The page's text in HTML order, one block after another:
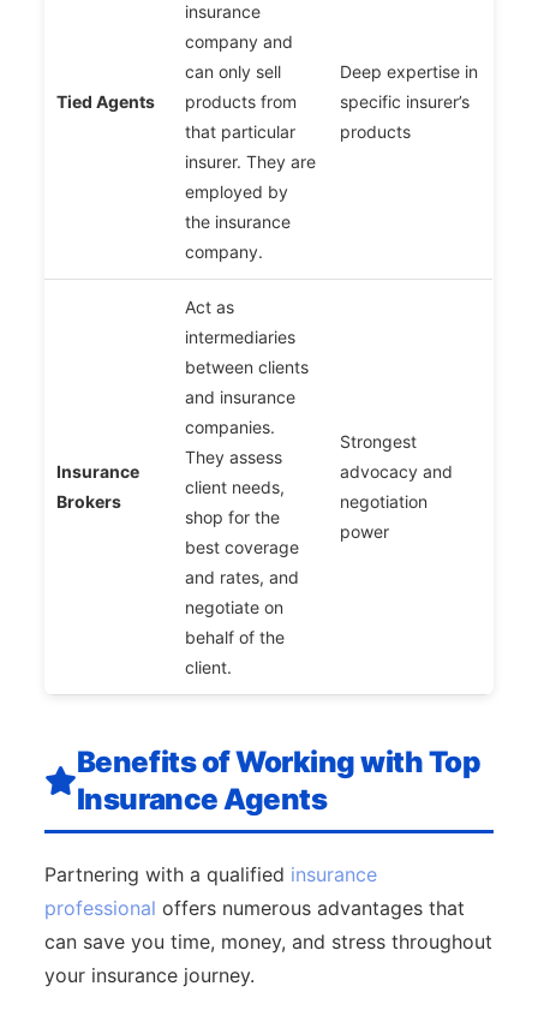
Tied Agents
insurance
company and
can only sell
products from
that particular
insurer. They are
employed by
the insurance
company.
Deep expertise in
specific insurer’s
products
Insurance
Brokers
Act as
intermediaries
between clients
and insurance
companies.
They assess
client needs,
shop for the
best coverage
and rates, and
negotiate on
behalf of the
client.
Strongest
advocacy and
negotiation
power
Benefits of Working with Top
Insurance Agents
Partnering with a qualified insurance
professional offers numerous advantages that
can save you time, money, and stress throughout
your insurance journey.